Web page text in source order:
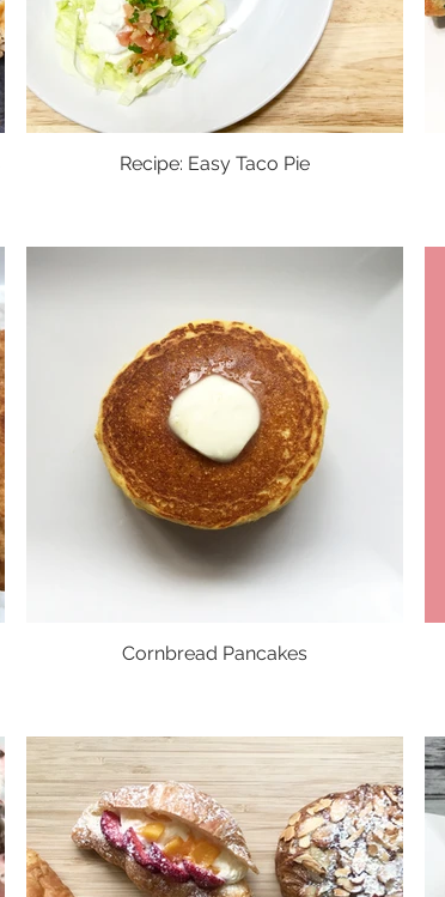
Recipe: Easy Taco Pie
Cornbread Pancakes